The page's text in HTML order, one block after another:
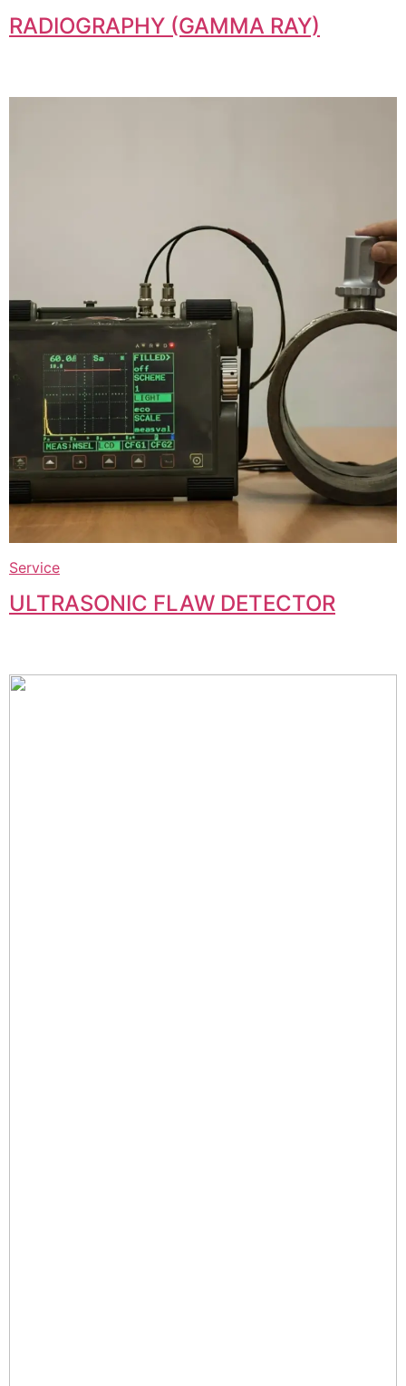
RADIOGRAPHY (GAMMA RAY)
Service
ULTRASONIC FLAW DETECTOR